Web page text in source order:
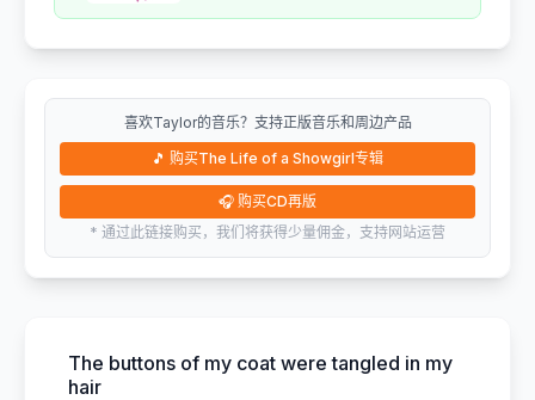
喜欢Taylor的音乐？支持正版音乐和周边产品
🎵 购买The Life of a Showgirl专辑
🎧 购买CD再版
* 通过此链接购买，我们将获得少量佣金，支持网站运营
The buttons of my coat were tangled in my
hair